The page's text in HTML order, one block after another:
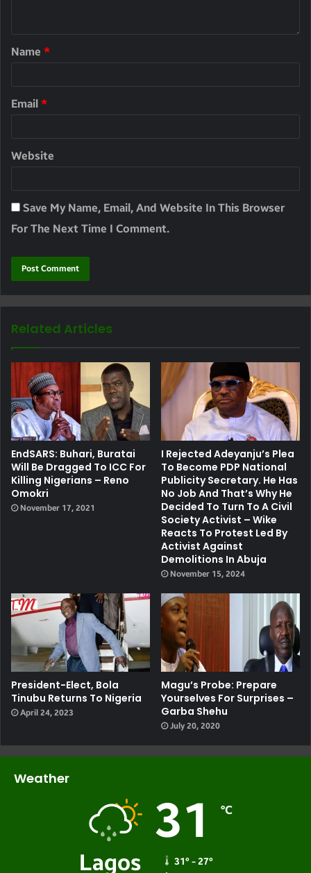
Name *
Email *
Website
Save My Name, Email, And Website In This Browser
For The Next Time I Comment.
Related Articles
EndSARS: Buhari, Buratai
Will Be Dragged To ICC For
Killing Nigerians – Reno
Omokri
November 17, 2021
I Rejected Adeyanju’s Plea
To Become PDP National
Publicity Secretary. He Has
No Job And That’s Why He
Decided To Turn To A Civil
Society Activist – Wike
Reacts To Protest Led By
Activist Against
Demolitions In Abuja
November 15, 2024
President-Elect, Bola
Tinubu Returns To Nigeria
April 24, 2023
Magu’s Probe: Prepare
Yourselves For Surprises –
Garba Shehu
July 20, 2020
Weather
Lagos
31 ℃
31º - 27º